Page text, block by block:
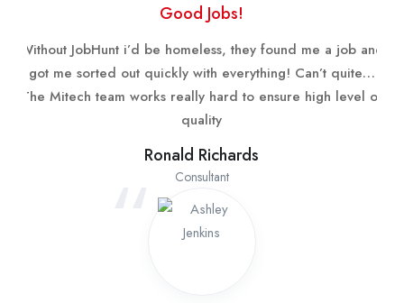
Good Jobs!
Without JobHunt i’d be homeless, they found me a job and
got me sorted out quickly with everything! Can’t quite…
The Mitech team works really hard to ensure high level of
quality
Ronald Richards
Consultant